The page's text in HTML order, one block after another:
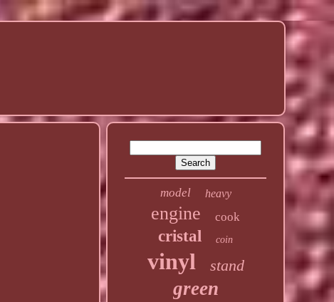
model heavy
engine cook
cristal coin
vinyl stand
green